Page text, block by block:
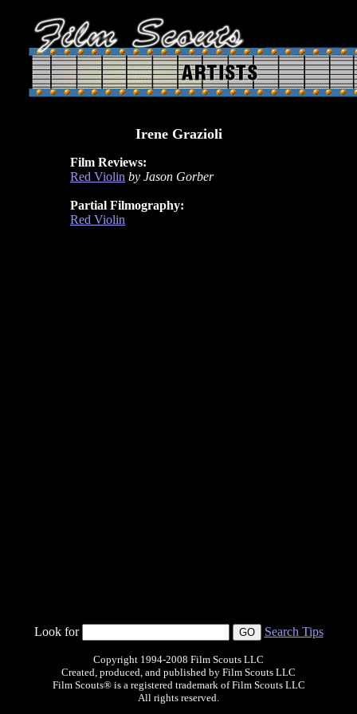
Irene Grazioli
Film Reviews:
Red Violin by Jason Gorber
Partial Filmography:
Red Violin
Look for Search Tips
Copyright 1994-2008 Film Scouts LLC
Created, produced, and published by Film Scouts LLC
Film Scouts® is a registered trademark of Film Scouts LLC
All rights reserved.